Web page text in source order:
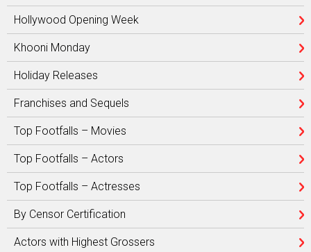
Hollywood Opening Week
Khooni Monday
Holiday Releases
Franchises and Sequels
Top Footfalls – Movies
Top Footfalls – Actors
Top Footfalls – Actresses
By Censor Certification
Actors with Highest Grossers